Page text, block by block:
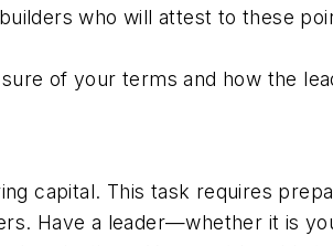
who will attest to these
of your terms and how the
capital. This task requires
Have a leader—whether it is